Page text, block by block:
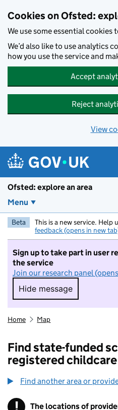
Cookies on Ofsted:
We use some essential cookies
We’d also like to use analytics
how you use the service and
Accept
Reject
View
Ofsted: explore an area
Menu
Beta This is a new service. Help
feedback (opens in new
Sign up to take part in user
the service
Join our research panel
Hide message
Hide message. I
Home Map
Find state-funded
registered
Find another area or
Information
The locations of